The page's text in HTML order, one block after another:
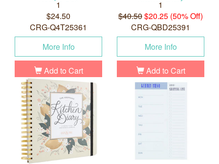
1
$24.50
CRG-Q4T25361
More Info
Add to Cart
1
$40.50$20.25 (50% Off)
CRG-QBD25391
More Info
Add to Cart